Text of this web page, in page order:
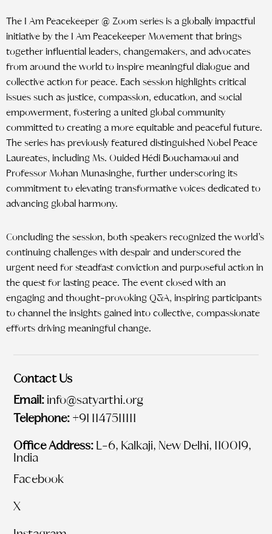
The I Am Peacekeeper @ Zoom series is a globally impactful
initiative by the I Am Peacekeeper Movement that brings
together influential leaders, changemakers, and advocates
from around the world to inspire meaningful dialogue and
collective action for peace. Each session highlights critical
issues such as justice, compassion, education, and social
empowerment, fostering a united global community
committed to creating a more equitable and peaceful future.
The series has previously featured distinguished Nobel Peace
Laureates, including Ms. Ouided Hédi Bouchamaoui and
Professor Mohan Munasinghe, further underscoring its
commitment to elevating transformative voices dedicated to
advancing global harmony.
Concluding the session, both speakers recognized the world’s
continuing challenges with despair and underscored the
urgent need for steadfast conviction and purposeful action in
the quest for lasting peace. The event closed with an
engaging and thought-provoking Q&A, inspiring participants
to channel the insights gained into collective, compassionate
efforts driving meaningful change.
Contact Us
Email: info@satyarthi.org
Telephone: +91 1147511111
Office Address: L-6, Kalkaji, New Delhi, 110019,
India
Facebook
X